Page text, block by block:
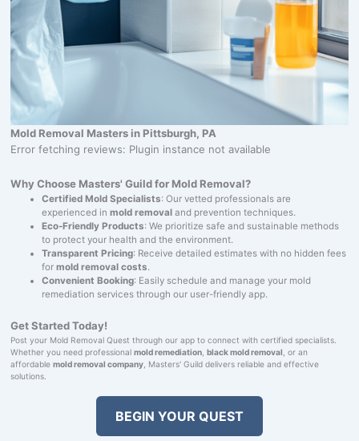
Mold Removal Masters in Pittsburgh, PA
Error fetching reviews: Plugin instance not available
Why Choose Masters' Guild for Mold Removal?
Certified Mold Specialists: Our vetted professionals are
experienced inmold removal and prevention techniques.
Eco-Friendly Products: We prioritize safe and sustainable methods
to protect your health and the environment.
Transparent Pricing: Receive detailed estimates with no hidden fees
formold removal costs.
Convenient Booking: Easily schedule and manage your mold
remediation services through our user-friendly app.
Get Started Today!
Post your Mold Removal Quest through our app to connect with certified specialists.
Whether you need professional mold remediation, black mold removal , or an
affordable mold removal company, Masters' Guild delivers reliable and effective
solutions.
BEGIN YOUR QUEST